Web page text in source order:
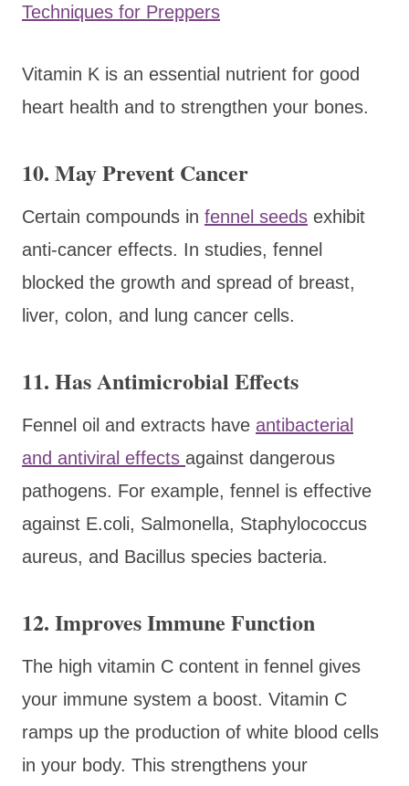
Techniques for Preppers
Vitamin K is an essential nutrient for good
heart health and to strengthen your bones.
10. May Prevent Cancer
Certain compounds in fennel seeds exhibit
anti-cancer effects. In studies, fennel
blocked the growth and spread of breast,
liver, colon, and lung cancer cells.
11. Has Antimicrobial Effects
Fennel oil and extracts have antibacterial
and antiviral effects against dangerous
pathogens. For example, fennel is effective
against E.coli, Salmonella, Staphylococcus
aureus, and Bacillus species bacteria.
12. Improves Immune Function
The high vitamin C content in fennel gives
your immune system a boost. Vitamin C
ramps up the production of white blood cells
in your body. This strengthens your